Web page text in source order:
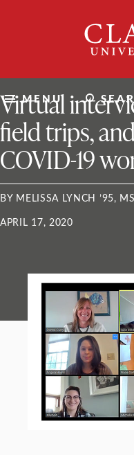
MENU
ClarkU News
Virtual
field trips,
COVID-19
BY MELISSA LYNCH ’95,
APRIL 17, 2020